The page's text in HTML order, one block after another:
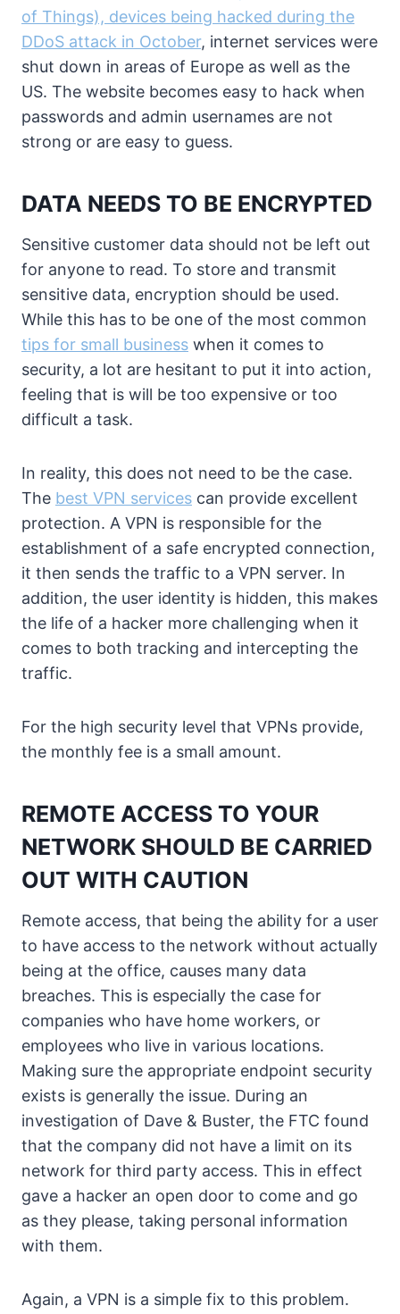
of Things), devices being hacked during the
DDoS attack in October, internet services were
shut down in areas of Europe as well as the
US. The website becomes easy to hack when
passwords and admin usernames are not
strong or are easy to guess.
DATA NEEDS TO BE ENCRYPTED
Sensitive customer data should not be left out
for anyone to read. To store and transmit
sensitive data, encryption should be used.
While this has to be one of the most common
tips for small business when it comes to
security, a lot are hesitant to put it into action,
feeling that is will be too expensive or too
difficult a task.
In reality, this does not need to be the case.
The best VPN services can provide excellent
protection. A VPN is responsible for the
establishment of a safe encrypted connection,
it then sends the traffic to a VPN server. In
addition, the user identity is hidden, this makes
the life of a hacker more challenging when it
comes to both tracking and intercepting the
traffic.
For the high security level that VPNs provide,
the monthly fee is a small amount.
REMOTE ACCESS TO YOUR
NETWORK SHOULD BE CARRIED
OUT WITH CAUTION
Remote access, that being the ability for a user
to have access to the network without actually
being at the office, causes many data
breaches. This is especially the case for
companies who have home workers, or
employees who live in various locations.
Making sure the appropriate endpoint security
exists is generally the issue. During an
investigation of Dave & Buster, the FTC found
that the company did not have a limit on its
network for third party access. This in effect
gave a hacker an open door to come and go
as they please, taking personal information
with them.
Again, a VPN is a simple fix to this problem.